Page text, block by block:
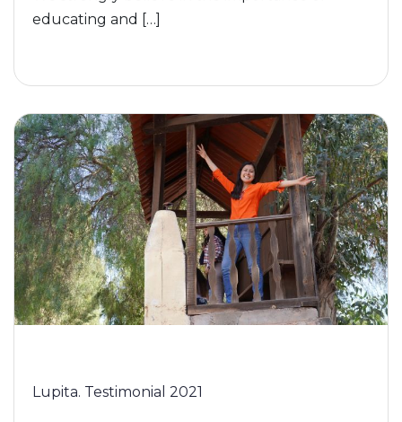
educating and […]
Lupita. Testimonial 2021